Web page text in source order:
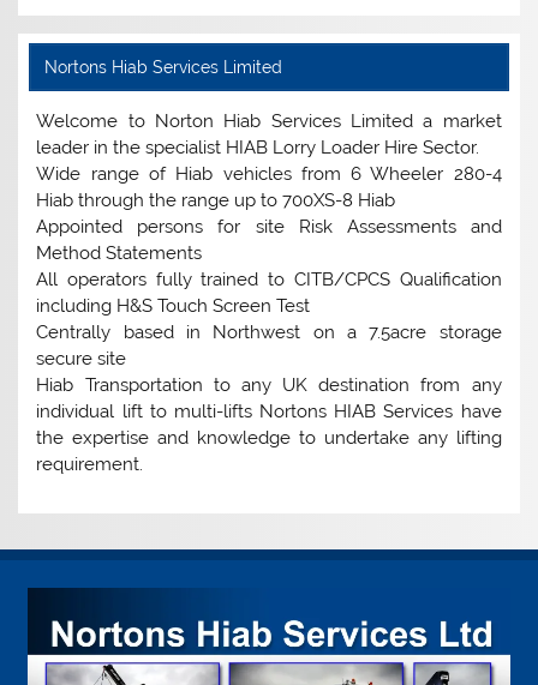
Nortons Hiab Services Limited
Welcome to Norton Hiab Services Limited a market
leader in the specialist HIAB Lorry Loader Hire Sector.
Wide range of Hiab vehicles from 6 Wheeler 280-4
Hiab through the range up to 700XS-8 Hiab
Appointed persons for site Risk Assessments and
Method Statements
All operators fully trained to CITB/CPCS Qualification
including H&S Touch Screen Test
Centrally based in Northwest on a 7.5acre storage
secure site
Hiab Transportation to any UK destination from any
individual lift to multi-lifts Nortons HIAB Services have
the expertise and knowledge to undertake any lifting
requirement.